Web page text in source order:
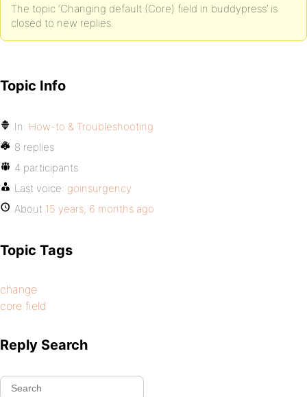
The topic ‘Changing default (Core) field in buddypress’ is
closed to new replies.
Topic Info
In: How-to & Troubleshooting
8 replies
4 participants
Last voice: goinsurgency
About 15 years, 6 months ago
Topic Tags
change
core field
Reply Search